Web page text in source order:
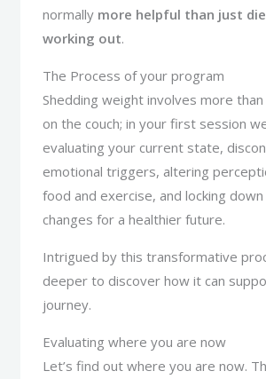
normally more helpful than just
working out.
The Process of your program
Shedding weight involves more
on the couch; in your first session
evaluating your current state,
emotional triggers, altering
food and exercise, and locking
changes for a healthier future.
Intrigued by this transformative
deeper to discover how it can
journey.
Evaluating where you are now
Let’s find out where you are now.